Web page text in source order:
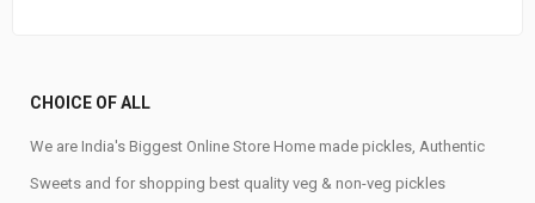
CHOICE OF ALL
We are India's Biggest Online Store Home made pickles, Authentic
Sweets and for shopping best quality veg & non-veg pickles